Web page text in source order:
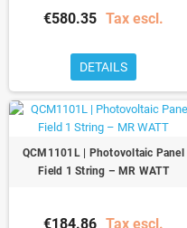
€580.35 Tax escl.
DETAILS
QCM1101L | Photovoltaic Panel
Field 1 String – MR WATT
€184.86 Tax escl.